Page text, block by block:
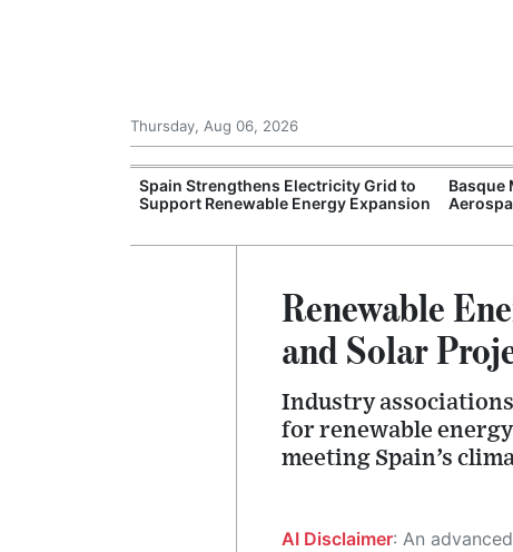
Thursday, Aug 06, 2026
Spain Strengthens Electricity Grid to
Support Renewable Energy Expansion
Basque
Renewable
and Solar
Industry
for renewable
meeting Spain’s
AI Disclaimer: An advanced artificial intelligence (AI) system generated the content of this page on its own.